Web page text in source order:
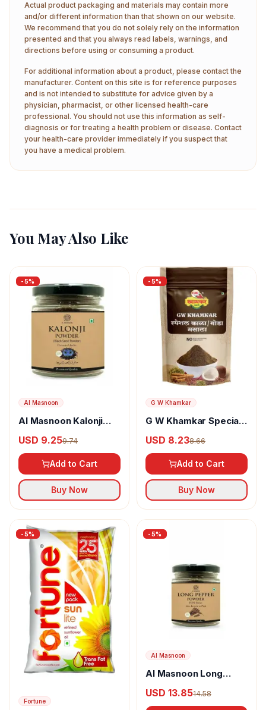
Actual product packaging and materials may contain more
and/or different information than that shown on our website.
We recommend that you do not solely rely on the information
presented and that you always read labels, warnings, and
directions before using or consuming a product.
For additional information about a product, please contact the
manufacturer. Content on this site is for reference purposes
and is not intended to substitute for advice given by a
physician, pharmacist, or other licensed health-care
professional. You should not use this information as self-
diagnosis or for treating a health problem or disease. Contact
your health-care provider immediately if you suspect that
you have a medical problem.
You May Also Like
-5%
Al Masnoon
Al Masnoon Kalonji
USD 9.259.74
Add to Cart
Buy Now
-5%
G W Khamkar
G W Khamkar Special
USD 8.238.66
Add to Cart
Buy Now
-5%
Fortune
-5%
Al Masnoon
Al Masnoon Long
USD 13.8514.58